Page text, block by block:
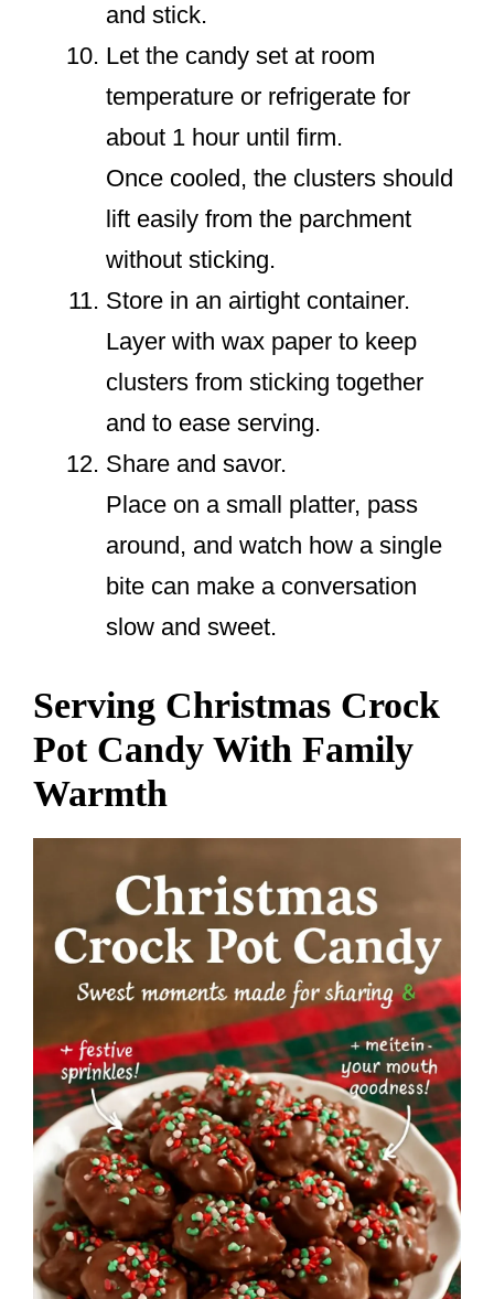
and stick.
Let the candy set at room
temperature or refrigerate for
about 1 hour until firm.
Once cooled, the clusters should
lift easily from the parchment
without sticking.
Store in an airtight container.
Layer with wax paper to keep
clusters from sticking together
and to ease serving.
Share and savor.
Place on a small platter, pass
around, and watch how a single
bite can make a conversation
slow and sweet.
Serving Christmas Crock
Pot Candy With Family
Warmth